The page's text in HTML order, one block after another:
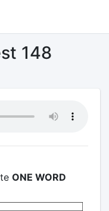
148
ONE WORD